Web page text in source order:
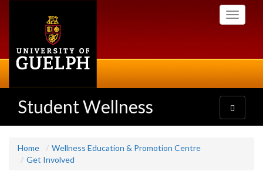
Toggle
Student Wellness
Toggle
navigation
Home
Wellness Education & Promotion Centre
Get Involved